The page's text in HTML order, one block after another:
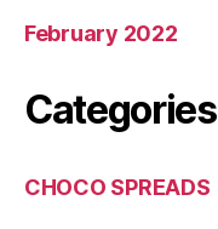
February 2022
Categories
CHOCO SPREADS